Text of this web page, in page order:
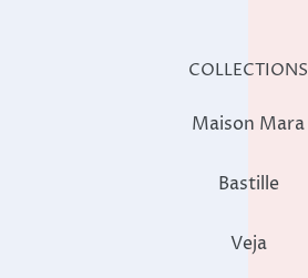
COLLECTIONS
Maison Mara
Bastille
Veja